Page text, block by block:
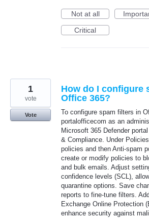
Not at all
Critical
How do I configure
Office 365?
To configure spam filters in
portalofficecom as an
Microsoft 365 Defender
& Compliance. Under
policies and then Anti-spam
create or modify policies to
and bulk emails. Adjust
confidence levels (SCL),
quarantine options. Save
reports to fine-tune filters.
Exchange Online Protection
enhance security against
1
vote
Vote